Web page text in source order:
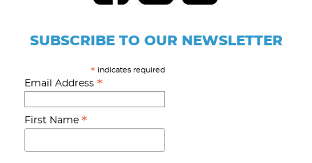
SUBSCRIBE TO OUR NEWSLETTER
* indicates required
Email Address *
First Name *